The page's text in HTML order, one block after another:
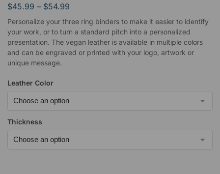
$45.99 – $54.99
Personalize your three ring binders to make it easier to identify
your work, or to turn a standard pitch into a personalized
presentation. The vegan leather is available in multiple colors
and can be engraved or printed with your logo, artwork or
unique message.
Leather Color
Thickness